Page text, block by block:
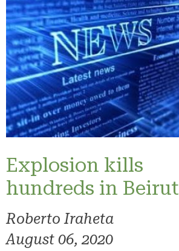
Explosion kills
hundreds in Beirut
Roberto Iraheta
August 06, 2020